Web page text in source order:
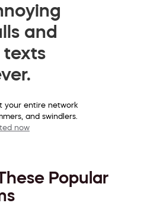
and
texts
your entire network
and swindlers.
now
Popular